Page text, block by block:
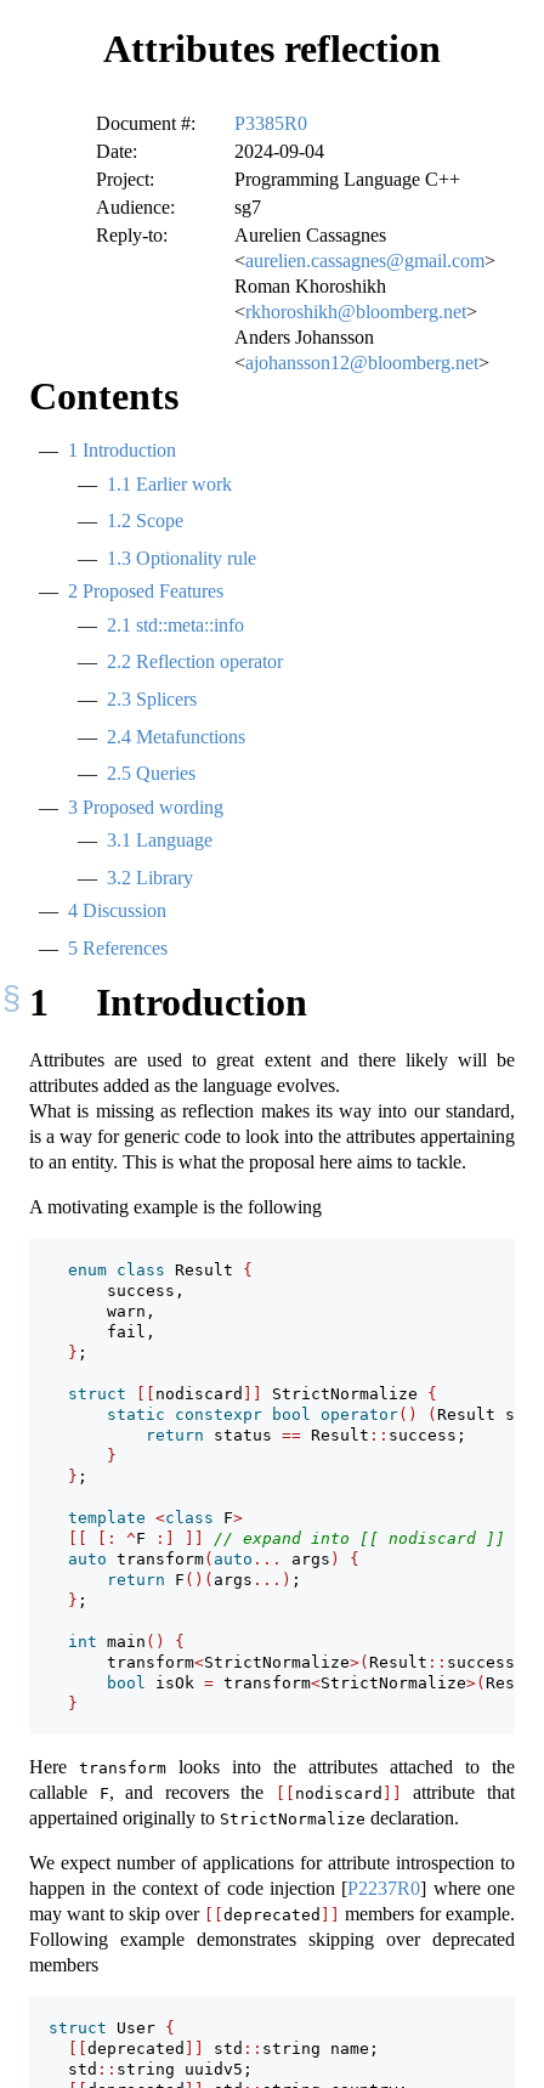
Attributes reflection
Document #:
P3385R0
Date:
2024-09-04
Project:
Programming Language C++
Audience:
sg7
Reply-to:
Aurelien Cassagnes
<aurelien.cassagnes@gmail.com>
Roman Khoroshikh
<rkhoroshikh@bloomberg.net>
Anders Johansson
<ajohansson12@bloomberg.net>
Contents
1 Introduction
1.1 Earlier work
1.2 Scope
1.3 Optionality rule
2 Proposed Features
2.1 std::meta::info
2.2 Reflection operator
2.3 Splicers
2.4 Metafunctions
2.5 Queries
3 Proposed wording
3.1 Language
3.2 Library
4 Discussion
5 References
1 Introduction
Attributes are used to great extent and there likely will be
attributes added as the language evolves.
What is missing as reflection makes its way into our standard,
is a way for generic code to look into the attributes appertaining
to an entity. This is what the proposal here aims to tackle.
A motivating example is the following
enum class Result {
        success,
        warn,
        fail,
} ;
struct nodiscard StrictNormalize {
static
constexpr bool operator() ( Result
return status == Result :: success;
}
} ;
template <class F>
[: ^F :]
// expand into [[ nodiscard ]]
auto transform( auto ... args )
{
return F ()( args ...) ;
} ;
int main ()
{
        transform
<StrictNormalize>( Result :: success
bool isOk = transform<StrictNormalize>( Result
}
Here transform looks into the attributes attached to the
callable
F, and recovers the nodiscard
attribute that
appertained originally to StrictNormalize declaration.
We expect number of applications for attribute introspection to
happen in the context of code injection [P2237R0] where one
may want to skip over
deprecated
members for example.
Following example demonstrates skipping over deprecated
members
struct User {
deprecated std :: string name;
    std
:: string uuidv5;